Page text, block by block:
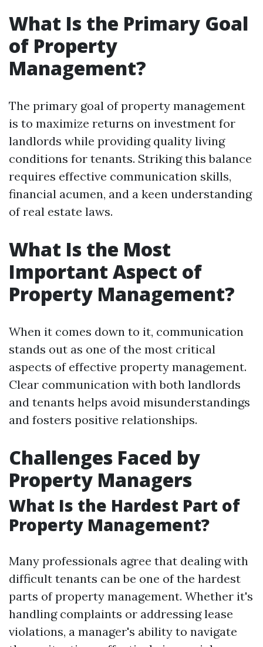
What Is the Primary Goal
of Property
Management?
The primary goal of property management
is to maximize returns on investment for
landlords while providing quality living
conditions for tenants. Striking this balance
requires effective communication skills,
financial acumen, and a keen understanding
of real estate laws.
What Is the Most
Important Aspect of
Property Management?
When it comes down to it, communication
stands out as one of the most critical
aspects of effective property management.
Clear communication with both landlords
and tenants helps avoid misunderstandings
and fosters positive relationships.
Challenges Faced by
Property Managers
What Is the Hardest Part of
Property Management?
Many professionals agree that dealing with
difficult tenants can be one of the hardest
parts of property management. Whether it's
handling complaints or addressing lease
violations, a manager's ability to navigate